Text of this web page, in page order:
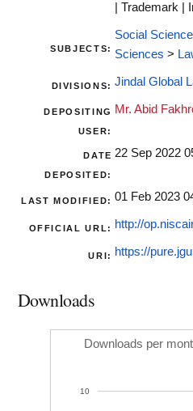
| Trademark |
SUBJECTS:
Social
Sciences >
DIVISIONS: Jindal Global
DEPOSITING
USER:
Mr. Abid
DATE
DEPOSITED:
22 Sep 2022
LAST MODIFIED: 01 Feb 2023
OFFICIAL URL: http://
URI: https://
Downloads
Downloads per
10